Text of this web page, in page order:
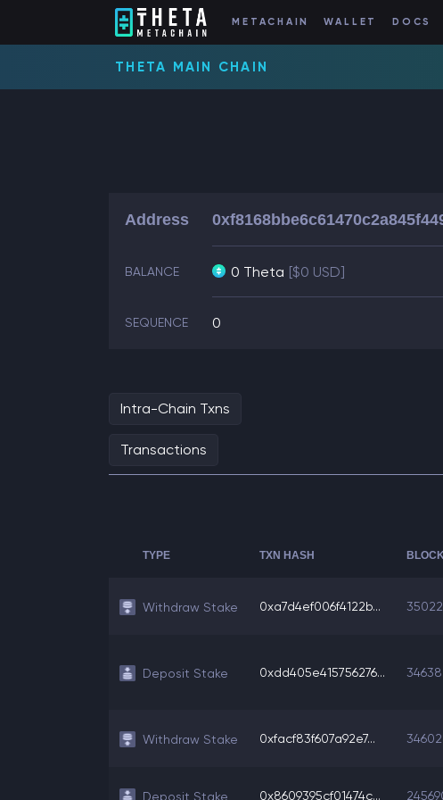
METACHAIN WALLET DOCS
THETA MAIN CHAIN
Address
BALANCE 0 Theta [$0 USD]
SEQUENCE 0
Intra-Chain Txns
Transactions
TYPE TXN HASH
Withdraw Stake 0xa7d4ef006f4122b...
Deposit Stake 0xdd405e415756276...
Withdraw Stake 0xfacf83f607a92e7...
Deposit Stake 0x8609395cf01474c...